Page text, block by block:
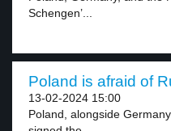
Schengen’...
Poland is afraid of
13-02-2024 15:00
Poland, alongside